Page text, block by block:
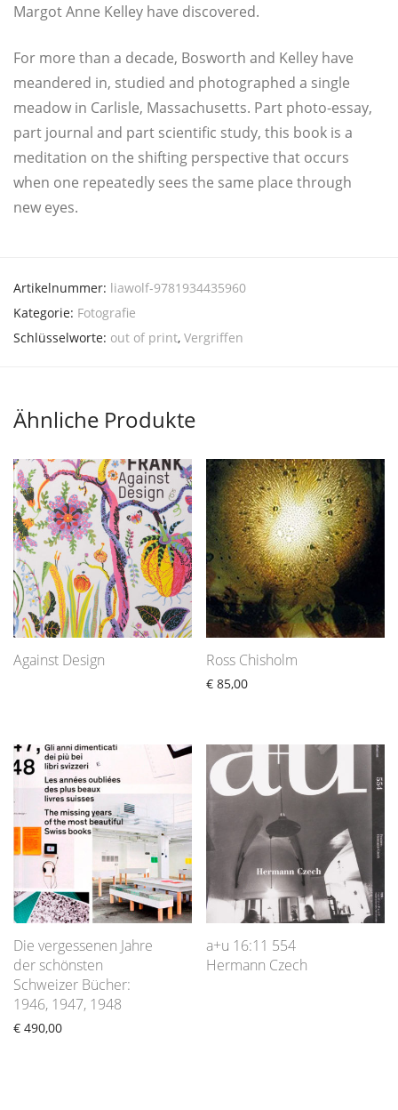
Mar­got Anne Kel­ley have discovered.
For more than a deca­de, Bos­worth and Kel­ley have
mean­de­red in, stu­di­ed and pho­to­gra­phed a sin­gle
mea­dow in Car­lis­le, Mas­sa­chu­setts. Part pho­to-essay,
part jour­nal and part sci­en­ti­fic stu­dy, this book is a
medi­ta­ti­on on the shif­ting per­spec­ti­ve that occurs
when one repeated­ly sees the same place through
new eyes.
Artikelnummer: liawolf-9781934435960
Kategorie: Fotografie
Schlüsselworte: out of print, Vergriffen
Ähnliche Produkte
Against Design Ross Chisholm
€ 85,00
Die vergessenen Jahre
der schönsten
Schweizer Bücher:
1946, 1947, 1948
€ 490,00
a+u 16:11 554
Hermann Czech